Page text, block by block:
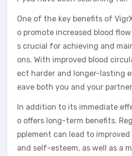
One of the key benefits of
o promote increased blood
s crucial for achieving and
ons. With improved blood
ect harder and longer-lasting
eave both you and your
In addition to its immediate
o offers long-term benefits.
pplement can lead to
and self-esteem, as well as a